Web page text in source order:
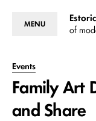
of
MENU
Events
Family Art
and Share